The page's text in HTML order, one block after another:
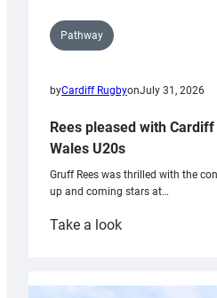
Pathway
byCardiff RugbyonJuly 31, 2026
Rees pleased with
Wales U20s
Gruff Rees was thrilled with the
up and coming stars at…
Take a look:
with